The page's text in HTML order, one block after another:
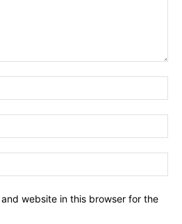
website in this browser for the